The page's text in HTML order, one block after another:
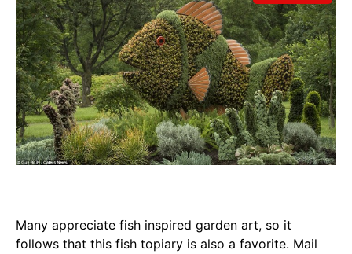
Many appreciate fish inspired garden art, so it
follows that this fish topiary is also a favorite. Mail